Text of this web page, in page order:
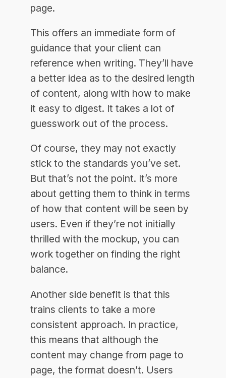
page.
This offers an immediate form of
guidance that your client can
reference when writing. They’ll have
a better idea as to the desired length
of content, along with how to make
it easy to digest. It takes a lot of
guesswork out of the process.
Of course, they may not exactly
stick to the standards you’ve set.
But that’s not the point. It’s more
about getting them to think in terms
of how that content will be seen by
users. Even if they’re not initially
thrilled with the mockup, you can
work together on finding the right
balance.
Another side benefit is that this
trains clients to take a more
consistent approach. In practice,
this means that although the
content may change from page to
page, the format doesn’t. Users